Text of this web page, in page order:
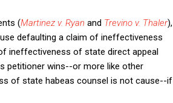
(Martinez v. Ryan and Trevino v. Thaler),
defaulting a claim of ineffectiveness
ineffectiveness of state direct appeal
petitioner wins--or more like other
of state habeas counsel is not cause--if